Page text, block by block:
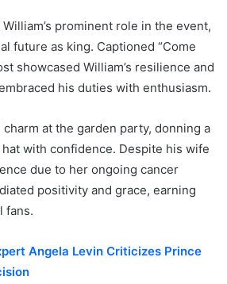
prominent role in the event,
future as king. Captioned “Come
showcased William’s resilience and
his duties with enthusiasm.
at the garden party, donning a
with confidence. Despite his wife
due to her ongoing cancer
positivity and grace, earning
fans.
Angela Levin Criticizes Prince